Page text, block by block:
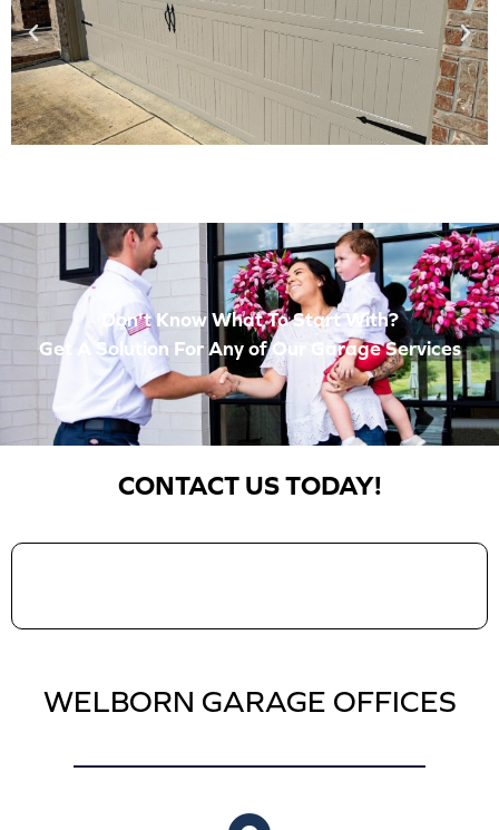
Don't Know What To Start With?
Get A Solution For Any of Our Garage Services
CONTACT US TODAY!
WELBORN GARAGE OFFICES